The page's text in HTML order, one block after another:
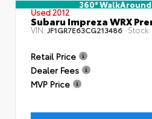
360°
Used 2012
Subaru Impreza WRX
VIN:JF1GR7E63CG213486 Stock:
Retail Price
Dealer Fees
MVP Price